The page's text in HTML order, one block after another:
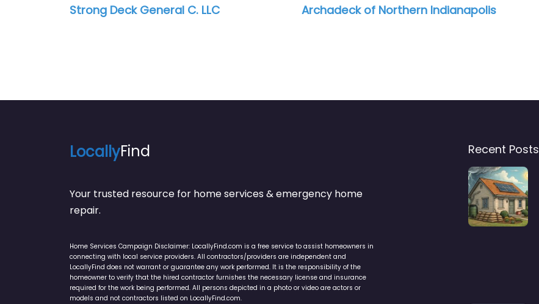
Strong Deck General C. LLC Archadeck of Northern Indianapolis
LocallyFind
Your trusted resource for home services & emergency home
repair.
Home Services Campaign Disclaimer: LocallyFind.com is a free service to assist homeowners in
connecting with local service providers. All contractors/providers are independent and
LocallyFind does not warrant or guarantee any work performed. It is the responsibility of the
homeowner to verify that the hired contractor furnishes the necessary license and insurance
required for the work being performed. All persons depicted in a photo or video are actors or
models and not contractors listed on LocallyFind.com.
Recent Posts